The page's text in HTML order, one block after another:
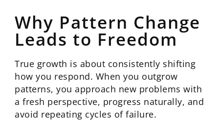
Why Pattern Change
Leads to Freedom
True growth is about consistently shifting
how you respond. When you outgrow
patterns, you approach new problems with
a fresh perspective, progress naturally, and
avoid repeating cycles of failure.